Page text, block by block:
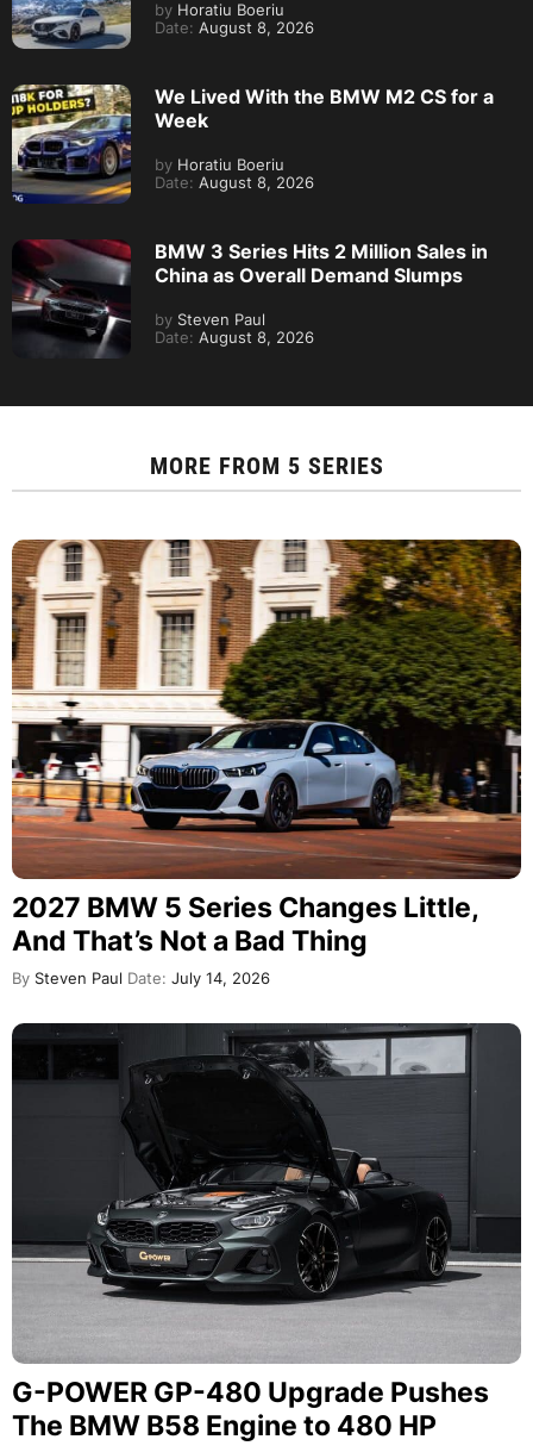
by Horatiu Boeriu
Date: August 8, 2026
We Lived With the BMW M2 CS for a
Week
by Horatiu Boeriu
Date: August 8, 2026
BMW 3 Series Hits 2 Million Sales in
China as Overall Demand Slumps
by Steven Paul
Date: August 8, 2026
MORE FROM 5 SERIES
2027 BMW 5 Series Changes Little,
And That’s Not a Bad Thing
By Steven Paul Date: July 14, 2026
G-POWER GP-480 Upgrade Pushes
The BMW B58 Engine to 480 HP